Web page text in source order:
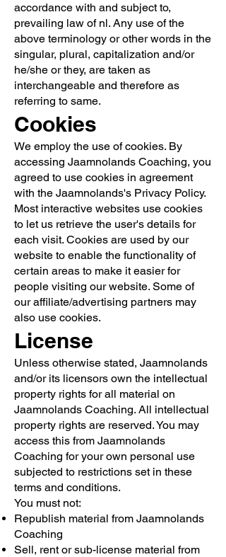
accordance with and subject to,
prevailing law of nl. Any use of the
above terminology or other words in the
singular, plural, capitalization and/or
he/she or they, are taken as
interchangeable and therefore as
referring to same.
Cookies
We employ the use of cookies. By
accessing Jaamnolands Coaching, you
agreed to use cookies in agreement
with the Jaamnolands's Privacy Policy.
Most interactive websites use cookies
to let us retrieve the user's details for
each visit. Cookies are used by our
website to enable the functionality of
certain areas to make it easier for
people visiting our website. Some of
our affiliate/advertising partners may
also use cookies.
License
Unless otherwise stated, Jaamnolands
and/or its licensors own the intellectual
property rights for all material on
Jaamnolands Coaching. All intellectual
property rights are reserved. You may
access this from Jaamnolands
Coaching for your own personal use
subjected to restrictions set in these
terms and conditions.
You must not:
Republish material from Jaamnolands
Coaching
Sell, rent or sub-license material from